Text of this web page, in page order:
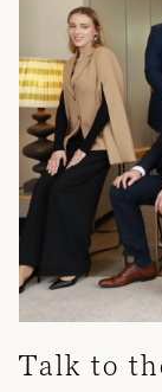
Talk to